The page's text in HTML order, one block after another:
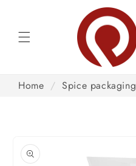
Home / Spice packaging
product
information